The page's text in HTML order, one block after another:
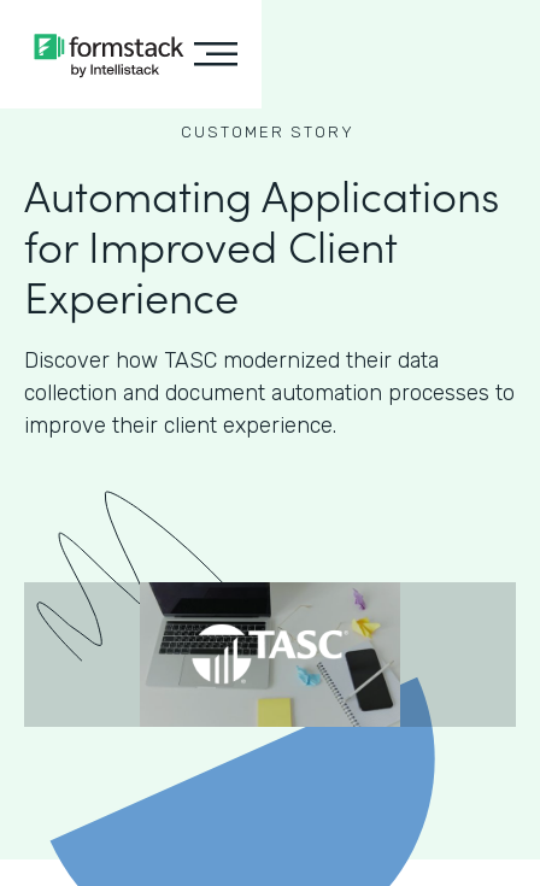
CUSTOMER STORY
Automating Applications
for Improved Client
Experience
Discover how TASC modernized their data
collection and document automation processes to
improve their client experience.